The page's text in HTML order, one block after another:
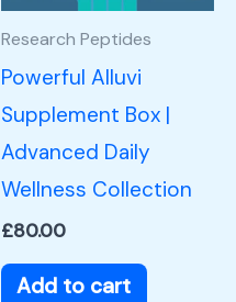
Research Peptides
Powerful Alluvi
Supplement Box |
Advanced Daily
Wellness Collection
£80.00
Add to cart